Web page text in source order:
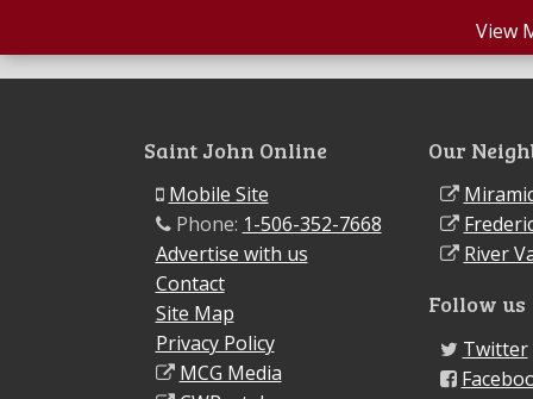
View
Saint John Online
Mobile Site
Phone: 1-506-352-7668
Advertise with us
Contact
Site Map
Privacy Policy
MCG Media
Our
River
Follow us
Twitter